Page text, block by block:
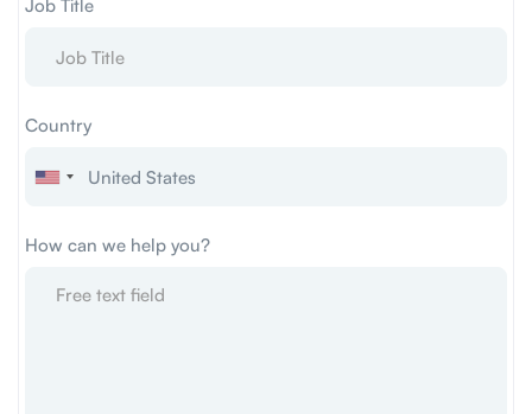
Job Title
Country
How can we help you?